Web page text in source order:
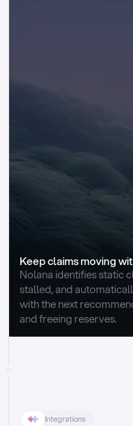
Keep claims moving
Nolana identifies static
stalled, and
with the next
and freeing reserves.
Integrations